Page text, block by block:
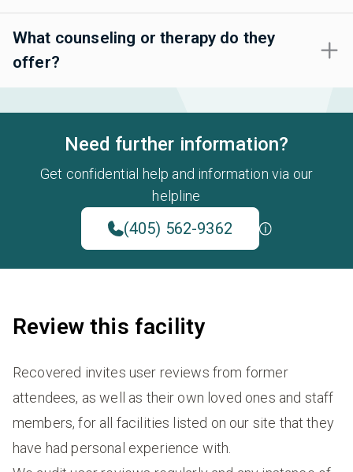
What counseling or therapy do they
offer?
Need further information?
Get confidential help and information via our
helpline
(405) 562-9362
Review this facility
Recovered invites user reviews from former
attendees, as well as their own loved ones and staff
members, for all facilities listed on our site that they
have had personal experience with.